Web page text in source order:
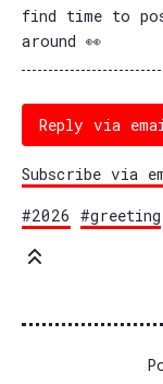
find time to
around 👀
Reply via
Subscribe via
#2026 #greeting